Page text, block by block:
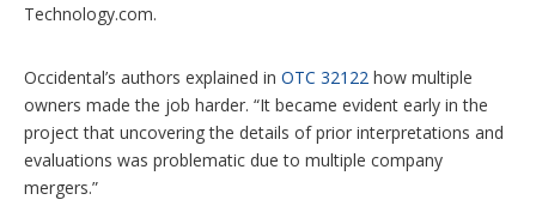
Technology.com.
Occidental’s authors explained in OTC 32122 how multiple
owners made the job harder. “It became evident early in the
project that uncovering the details of prior interpretations and
evaluations was problematic due to multiple company
mergers.”